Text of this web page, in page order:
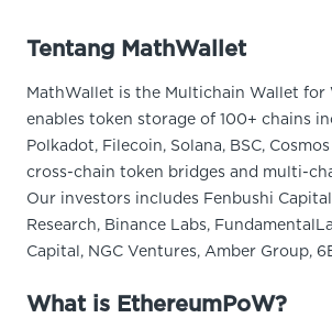
Tentang MathWallet
MathWallet is the Multichain Wallet for
enables token storage of 100+ chains
Polkadot, Filecoin, Solana, BSC,
cross-chain token bridges and multi-
Our investors includes Fenbushi
Research, Binance Labs,
Capital, NGC Ventures, Amber Group,
What is EthereumPoW?